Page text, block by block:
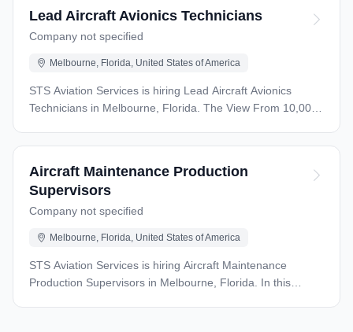
Lead Aircraft Avionics Technicians
Company not specified
Melbourne, Florida, United States of America
STS Aviation Services is hiring Lead Aircraft Avionics
Technicians in Melbourne, Florida. The View From 10,000
are predominately working on the Airbus A320 and CRJ
Aircraft. Qualifications: 4 years minimum experience
working as an Avionics Technician, maintaining
military experience is acceptable. 2 years minimum
experience, working as a Lead Avionics Technician or
Supervisor Valid A&P license is required Must be willing
Aircraft Maintenance Production
Supervisors
Company not specified
Melbourne, Florida, United States of America
STS Aviation Services is hiring Aircraft Maintenance
Production Supervisors in Melbourne, Florida. In this